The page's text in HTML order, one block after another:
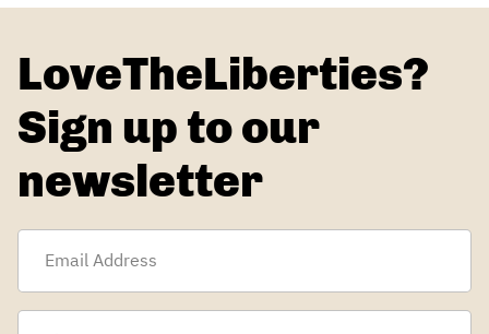
LoveTheLiberties?
Sign up to our
newsletter